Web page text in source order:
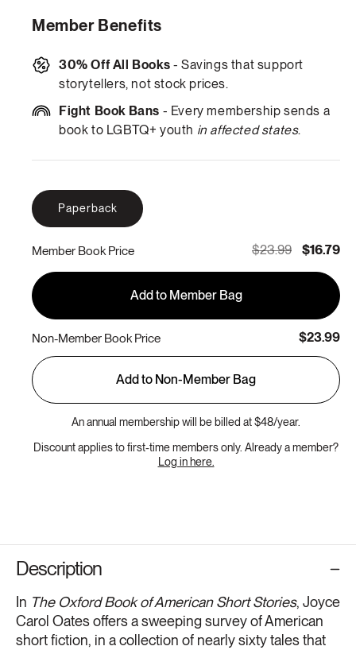
Member Benefits
30% Off All Books - Savings that support
storytellers, not stock prices.
Fight Book Bans - Every membership sends a
book to LGBTQ+ youth in affected states.
Paperback
Member Book Price $23.99 $16.79
Add to Member Bag
Non-Member Book Price $23.99
Add to Non-Member Bag
An annual membership will be billed at $48/year.
Discount applies to first-time members only. Already a member?
Log in here.
Description
In The Oxford Book of American Short Stories, Joyce
Carol Oates offers a sweeping survey of American
short fiction, in a collection of nearly sixty tales that